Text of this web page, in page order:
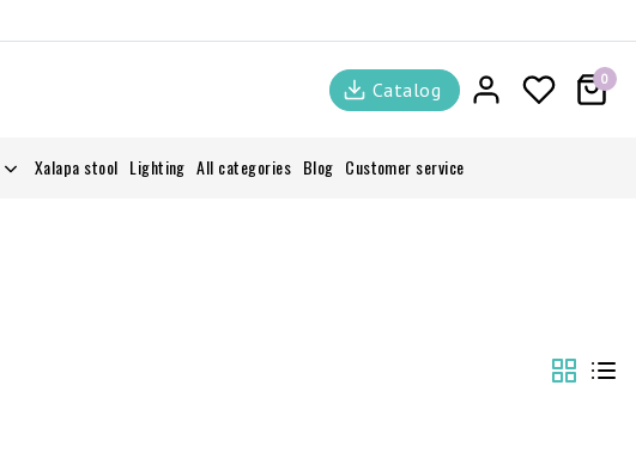
Catalog 0
Xalapa stool Lighting All categories Blog Customer service